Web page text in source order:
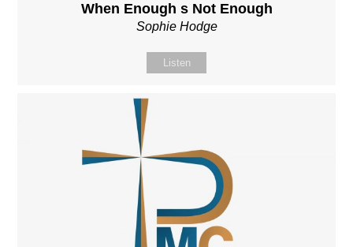
When Enough s Not Enough
Sophie Hodge
Listen